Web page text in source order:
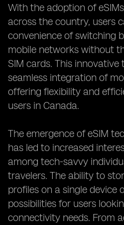
With the adoption of
across the country, users
convenience of switching
mobile networks without
SIM cards. This
seamless integration of
offering flexibility and
users in Canada.
The emergence of eSIM
has led to increased
among tech-savvy
travelers. The ability to
profiles on a single device
possibilities for users
connectivity needs. From